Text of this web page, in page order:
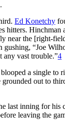
Ed Konetchy
hitters. Hinchman
near the [right-
“Joe
any vast trouble.”4
blooped a single to
out to
last inning for his
leaving the